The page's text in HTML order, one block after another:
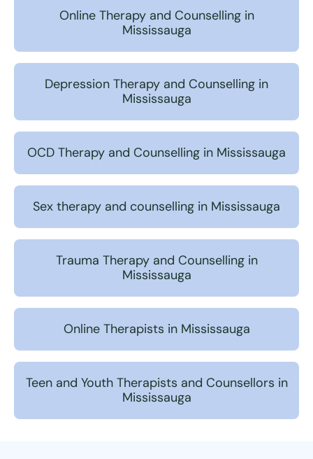
Online Therapy and Counselling in
Mississauga
Depression Therapy and Counselling in
Mississauga
OCD Therapy and Counselling in Mississauga
Sex therapy and counselling in Mississauga
Trauma Therapy and Counselling in
Mississauga
Online Therapists in Mississauga
Teen and Youth Therapists and Counsellors in
Mississauga